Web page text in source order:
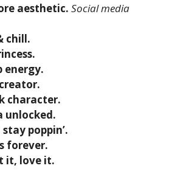
aesthetic. Social media
chill.
energy.
character.
unlocked.
poppin’.
forever.
it, love it.